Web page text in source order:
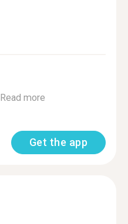
Read more
Get the app